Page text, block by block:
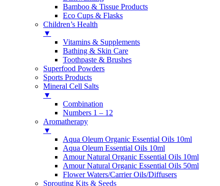
Bamboo & Tissue Products
Eco Cups & Flasks
Children’s Health
▼
Vitamins & Supplements
Bathing & Skin Care
Toothpaste & Brushes
Superfood Powders
Sports Products
Mineral Cell Salts
▼
Combination
Numbers 1 – 12
Aromatherapy
▼
Aqua Oleum Organic Essential Oils 10ml
Aqua Oleum Essential Oils 10ml
Amour Natural Organic Essential Oils 10ml
Amour Natural Organic Essential Oils 50ml
Flower Waters/Carrier Oils/Diffusers
Sprouting Kits & Seeds